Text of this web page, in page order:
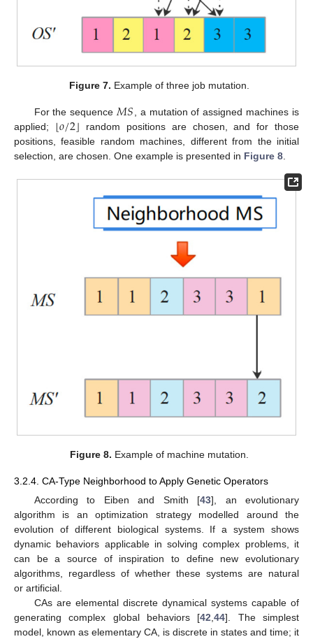
Figure 7. Example of three job mutation.
For the sequence 𝑀𝑆 , a mutation of assigned machines is
applied; ⌊𝑜/2⌋ random positions are chosen, and for those
positions, feasible random machines, different from the initial
selection, are chosen. One example is presented in Figure 8
Figure 8. Example of machine mutation.
3.2.4. CA-Type Neighborhood to Apply Genetic Operators
According to Eiben and Smith [43], an evolutionary
algorithm is an optimization strategy modelled around the
evolution of different biological systems. If a system shows
dynamic behaviors applicable in solving complex problems, it
can be a source of inspiration to define new evolutionary
algorithms, regardless of whether these systems are natural
or artificial.
CAs are elemental discrete dynamical systems capable of
generating complex global behaviors [42,44]. The simplest
model, known as elementary CA, is discrete in states and time; it